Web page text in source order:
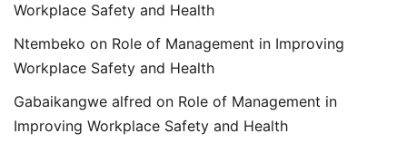
Workplace Safety and Health
Ntembeko on Role of Management in Improving
Workplace Safety and Health
Gabaikangwe alfred on Role of Management in
Improving Workplace Safety and Health